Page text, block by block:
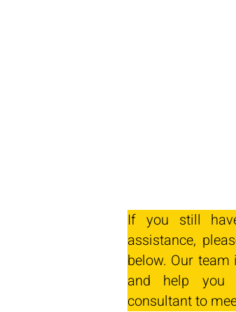
If you still
assistance,
below. Our
and help you
consultant to